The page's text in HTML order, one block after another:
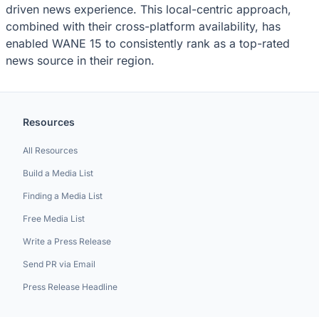
driven news experience. This local-centric approach,
combined with their cross-platform availability, has
enabled WANE 15 to consistently rank as a top-rated
news source in their region.
Resources
All Resources
Build a Media List
Finding a Media List
Free Media List
Write a Press Release
Send PR via Email
Press Release Headline